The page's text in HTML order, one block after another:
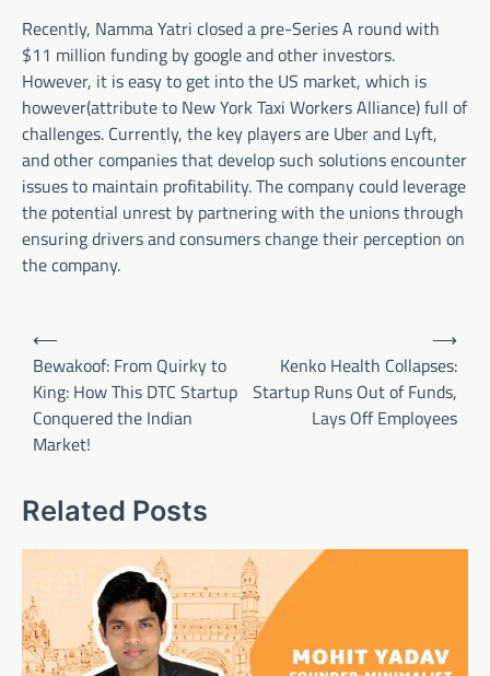
Recently, Namma Yatri closed a pre-Series A round with
$11 million funding by google and other investors.
However, it is easy to get into the US market, which is
however(attribute to New York Taxi Workers Alliance) full of
challenges. Currently, the key players are Uber and Lyft,
and other companies that develop such solutions encounter
issues to maintain profitability. The company could leverage
the potential unrest by partnering with the unions through
ensuring drivers and consumers change their perception on
the company.
Post
navigation
⟵
Bewakoof: From Quirky to
King: How This DTC Startup
Conquered the Indian
Market!
Kenko Health Collapses:
Startup Runs Out of Funds,
Lays Off Employees
⟶
Related Posts